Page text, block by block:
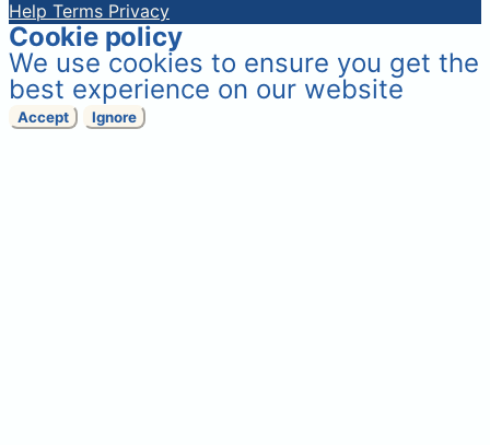
Help Terms Privacy
Cookie policy
We use cookies to ensure you get the
best experience on our website
Accept Ignore